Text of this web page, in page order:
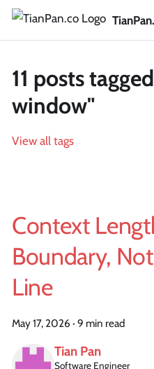
11 posts
window"
View all tags
Context
Boundary,
Line
May 17, 2026 · 9 min read
Tian Pan
Software Engineer